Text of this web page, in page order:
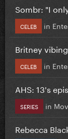
Sombr: "I
CELEB in
Britney
CELEB in
AHS: 13's
SERIES in
Rebecca